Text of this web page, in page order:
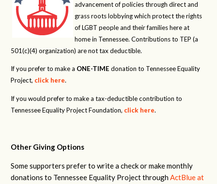
advancement of policies through direct and
grass roots lobbying which protect the rights
of LGBT people and their families here at
home in Tennessee. Contributions to TEP (a
501(c)(4) organization) are not tax deductible.
If you prefer to make a ONE-TIME donation to Tennessee Equality
Project, click here.
If you would prefer to make a tax-deductible contribution to
Tennessee Equality Project Foundation, click here.
Other Giving Options
Some supporters prefer to write a check or make monthly
donations to Tennessee Equality Project throughActBlue at